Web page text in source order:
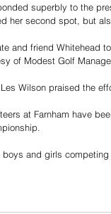
superbly to the
her second spot, but
and friend Whitehead
of Modest Golf
Wilson praised the
at Farnham have
boys and girls